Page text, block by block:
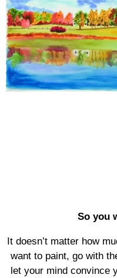
So you
It doesn’t matter how
want to paint, go with
let your mind convince